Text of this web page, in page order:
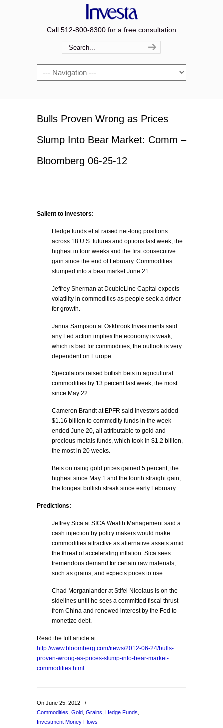
Call 512-800-8300 for a free consultation
Navigation
Bulls Proven Wrong as Prices
Slump Into Bear Market: Comm –
Bloomberg 06-25-12
Salient to Investors:
Hedge funds et al raised net-long positions
across 18 U.S. futures and options last week, the
highest in four weeks and the first consecutive
gain since the end of February. Commodities
slumped into a bear market June 21.
Jeffrey Sherman at DoubleLine Capital expects
volatility in commodities as people seek a driver
for growth.
Janna Sampson at Oakbrook Investments said
any Fed action implies the economy is weak,
which is bad for commodities, the outlook is very
dependent on Europe.
Speculators raised bullish bets in agricultural
commodities by 13 percent last week, the most
since May 22.
Cameron Brandt at EPFR said investors added
$1.16 billion to commodity funds in the week
ended June 20, all attributable to gold and
precious-metals funds, which took in $1.2 billion,
the most in 20 weeks.
Bets on rising gold prices gained 5 percent, the
highest since May 1 and the fourth straight gain,
the longest bullish streak since early February.
Predictions:
Jeffrey Sica at SICA Wealth Management said a
cash injection by policy makers would make
commodities attractive as alternative assets amid
the threat of accelerating inflation. Sica sees
tremendous demand for certain raw materials,
such as grains, and expects prices to rise.
Chad Morganlander at Stifel Nicolaus is on the
sidelines until he sees a committed fiscal thrust
from China and renewed interest by the Fed to
monetize debt.
Read the full article at
http://www.bloomberg.com/news/2012-06-24/bulls-
proven-wrong-as-prices-slump-into-bear-market-
commodities.html
On June 25, 2012
/
Commodities Gold Grains Hedge Funds
Investment Money Flows